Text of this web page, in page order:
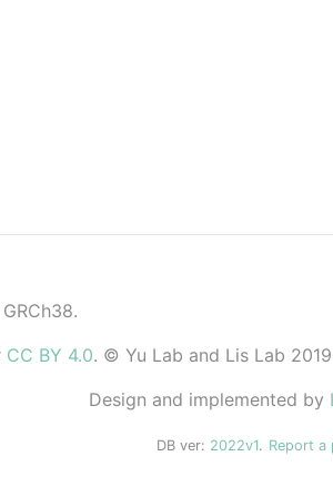
CC BY 4.0. © Yu Lab and Lis Lab
Design and implemented by
DB ver: 2022v1. Report a